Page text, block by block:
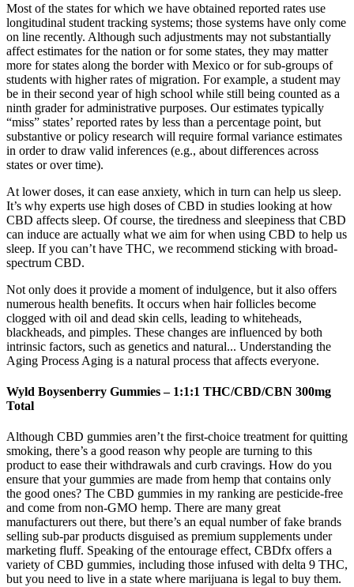
Most of the states for which we have obtained reported rates use
longitudinal student tracking systems; those systems have only come
on line recently. Although such adjustments may not substantially
affect estimates for the nation or for some states, they may matter
more for states along the border with Mexico or for sub-groups of
students with higher rates of migration. For example, a student may
be in their second year of high school while still being counted as a
ninth grader for administrative purposes. Our estimates typically
“miss” states’ reported rates by less than a percentage point, but
substantive or policy research will require formal variance estimates
in order to draw valid inferences (e.g., about differences across
states or over time).
At lower doses, it can ease anxiety, which in turn can help us sleep.
It’s why experts use high doses of CBD in studies looking at how
CBD affects sleep. Of course, the tiredness and sleepiness that CBD
can induce are actually what we aim for when using CBD to help us
sleep. If you can’t have THC, we recommend sticking with broad-
spectrum CBD.
Not only does it provide a moment of indulgence, but it also offers
numerous health benefits. It occurs when hair follicles become
clogged with oil and dead skin cells, leading to whiteheads,
blackheads, and pimples. These changes are influenced by both
intrinsic factors, such as genetics and natural... Understanding the
Aging Process Aging is a natural process that affects everyone.
Wyld Boysenberry Gummies – 1:1:1 THC/CBD/CBN 300mg
Total
Although CBD gummies aren’t the first-choice treatment for quitting
smoking, there’s a good reason why people are turning to this
product to ease their withdrawals and curb cravings. How do you
ensure that your gummies are made from hemp that contains only
the good ones? The CBD gummies in my ranking are pesticide-free
and come from non-GMO hemp. There are many great
manufacturers out there, but there’s an equal number of fake brands
selling sub-par products disguised as premium supplements under
marketing fluff. Speaking of the entourage effect, CBDfx offers a
variety of CBD gummies, including those infused with delta 9 THC,
but you need to live in a state where marijuana is legal to buy them.